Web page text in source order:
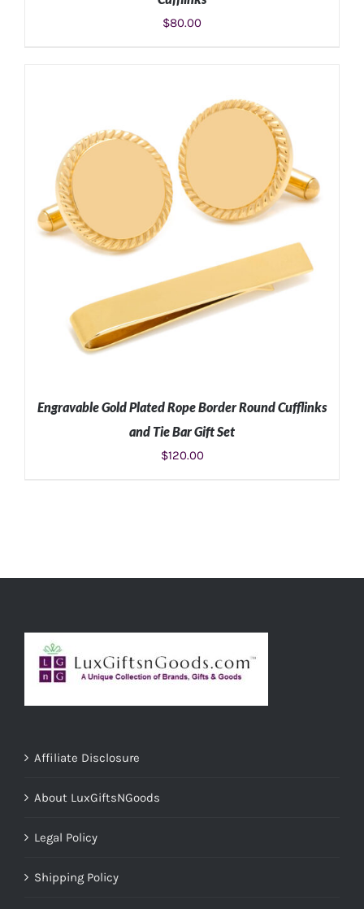
DETAILS
$80.00
Engravable Gold Plated Rope Border Round Cufflinks
and Tie Bar Gift Set
$120.00
Affiliate Disclosure
About LuxGiftsNGoods
Legal Policy
Shipping Policy